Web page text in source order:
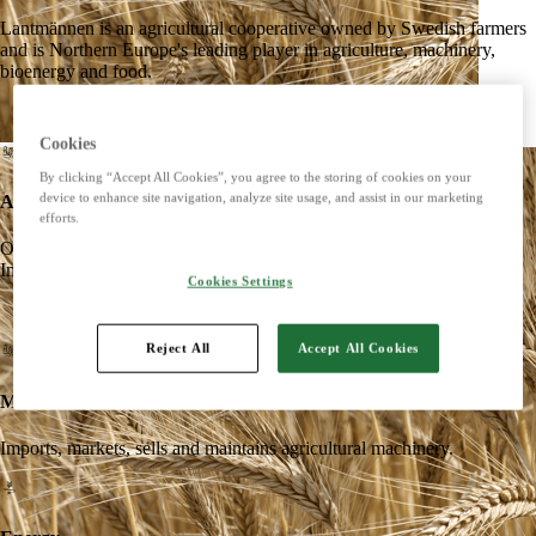
Lantmännen is an agricultural cooperative owned by Swedish farmers
and is Northern Europe's leading player in agriculture, machinery,
bioenergy and food.
Agriculture
Offers products and services for a strong and competitive agriculture.
Imports, markets, sells and maintains agricultural machinery.
Machines
Imports, markets, sells and maintains agricultural machinery.
Cookies
By clicking “Accept All Cookies”, you agree to the storing of cookies on your
device to enhance site navigation, analyze site usage, and assist in our marketing
efforts.
Cookies Settings
Reject All Accept All Cookies